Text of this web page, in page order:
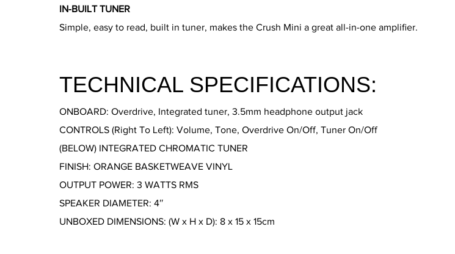
IN-BUILT TUNER
Simple, easy to read, built in tuner, makes the Crush Mini a great all-in-one amplifier.
TECHNICAL SPECIFICATIONS:
ONBOARD: Overdrive, Integrated tuner, 3.5mm headphone output jack
CONTROLS (Right To Left): Volume, Tone, Overdrive On/Off, Tuner On/Off
(BELOW) INTEGRATED CHROMATIC TUNER
FINISH: ORANGE BASKETWEAVE VINYL
OUTPUT POWER: 3 WATTS RMS
SPEAKER DIAMETER: 4″
UNBOXED DIMENSIONS: (W x H x D): 8 x 15 x 15cm